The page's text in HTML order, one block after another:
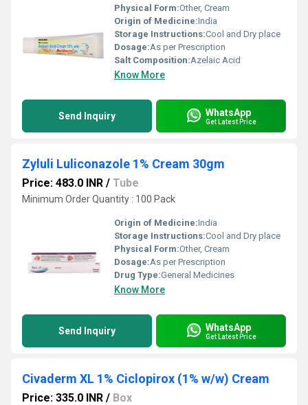
Physical Form:Other, Cream
Origin of Medicine:India
Storage Instructions:Cool and Dry place
Dosage:As per Prescription
Salt Composition:Azelaic Acid
Know More
Send Inquiry WhatsApp
Get Latest Price
Zyluli Luliconazole 1% Cream 30gm
Price: 483.0 INR / Tube
Minimum Order Quantity : 100 Pack
Origin of Medicine:India
Storage Instructions:Cool and Dry place
Physical Form:Other, Cream
Dosage:As per Prescription
Drug Type:General Medicines
Know More
Send Inquiry WhatsApp
Get Latest Price
Civaderm XL 1% Ciclopirox (1% w/w) Cream
Price: 335.0 INR / Box